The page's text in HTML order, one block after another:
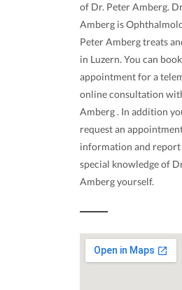
of Dr. Peter Amberg.
Amberg is
Peter Amberg treats
in Luzern. You can
appointment for a
online consultation
Amberg . In addition
request an
information and report
special knowledge of
Amberg yourself.